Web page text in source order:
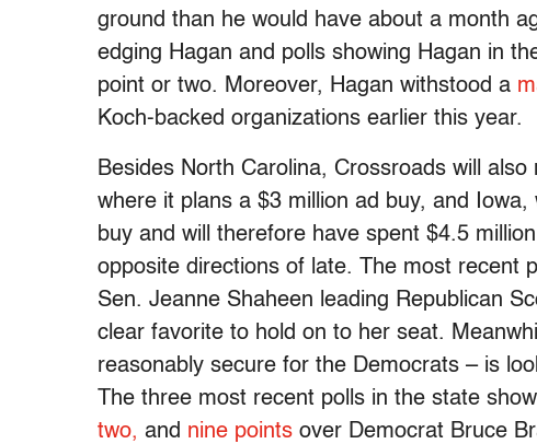
ground than he would have about a month
edging Hagan and polls showing Hagan in
point or two. Moreover, Hagan withstood a
Koch-backed organizations earlier this year.
Besides North Carolina, Crossroads will
where it plans a $3 million ad buy, and
buy and will therefore have spent $4.5
opposite directions of late. The most recent
Sen. Jeanne Shaheen leading Republican
clear favorite to hold on to her seat.
reasonably secure for the Democrats – is
The three most recent polls in the state
two, and nine points over Democrat Bruce